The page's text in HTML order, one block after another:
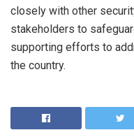
closely with other
stakeholders to
supporting efforts to
the country.